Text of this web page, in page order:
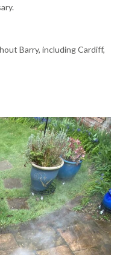
Barry, including Cardiff,